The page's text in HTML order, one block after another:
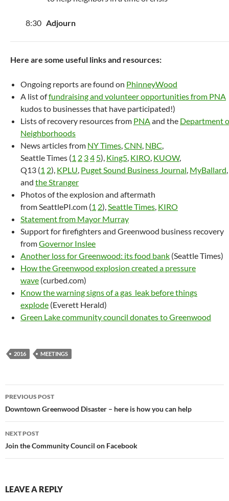
8:30 Adjourn
Here are some useful links and resources:
Ongoing reports are found on PhinneyWood
A list offundraising and volunteer opportunities from PNA
kudos to businesses that have participated!)
Lists of recovery resources from PNAand the Department
Neighborhoods
News articles from NY Times,CNN, NBC,
Seattle Times (1 2 34 5), King5, KIRO, KUOW,
Q13 (1 2), KPLU, Puget Sound Business Journal, MyBallard,
and the Stranger
Photos of the explosion and aftermath
from SeattlePI.com (1 2),Seattle Times, KIRO
Statement from Mayor Murray
Support for firefighters and Greenwood business recovery
fromGovernor Inslee
Another loss for Greenwood: its food bank (Seattle Times)
How the Greenwood explosion created a pressure
wave (curbed.com)
Know the warning signs of a gas leak before things
explode (Everett Herald)
Green Lake community council donates to Greenwood
2016 MEETINGS
Post
navigation
PREVIOUS POST
Downtown Greenwood Disaster – here is how you can help
NEXT POST
Join the Community Council on Facebook
LEAVE A REPLY